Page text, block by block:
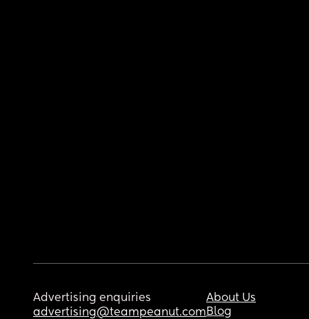
Advertising enquiries
advertising@teampeanut.com
About Us
Blog